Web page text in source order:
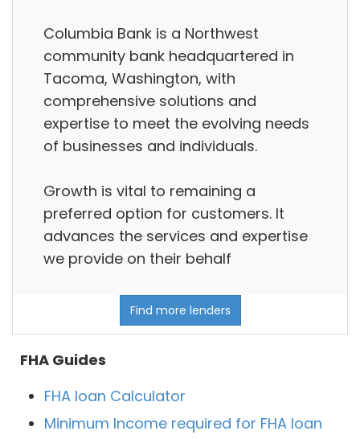
Columbia Bank is a Northwest
community bank headquartered in
Tacoma, Washington, with
comprehensive solutions and
expertise to meet the evolving needs
of businesses and individuals.
Growth is vital to remaining a
preferred option for customers. It
advances the services and expertise
we provide on their behalf
Find more lenders
FHA Guides
FHA loan Calculator
Minimum Income required for FHA loan